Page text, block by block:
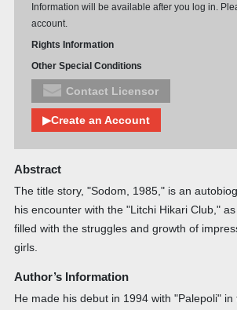
Information will be available after you log in.
account.
Rights Information
Other Special Conditions
Contact Licensor
▶Create an Account
Abstract
The title story, "Sodom, 1985," is an
his encounter with the "Litchi Hikari Club,"
filled with the struggles and growth of
girls.
Author’s Information
He made his debut in 1994 with "Palepoli" in